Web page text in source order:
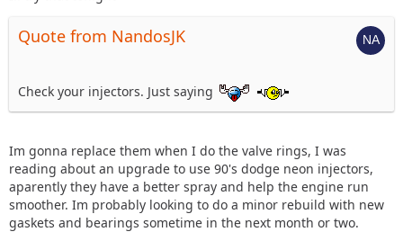
Quote from NandosJK
Check your injectors. Just saying
Im gonna replace them when I do the valve rings, I was
reading about an upgrade to use 90's dodge neon injectors,
aparently they have a better spray and help the engine run
smoother. Im probably looking to do a minor rebuild with new
gaskets and bearings sometime in the next month or two.